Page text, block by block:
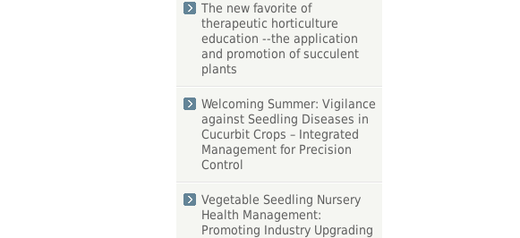
The new favorite of
therapeutic horticulture
education --the application
and promotion of succulent
plants
Welcoming Summer: Vigilance
against Seedling Diseases in
Cucurbit Crops – Integrated
Management for Precision
Control
Vegetable Seedling Nursery
Health Management:
Promoting Industry Upgrading